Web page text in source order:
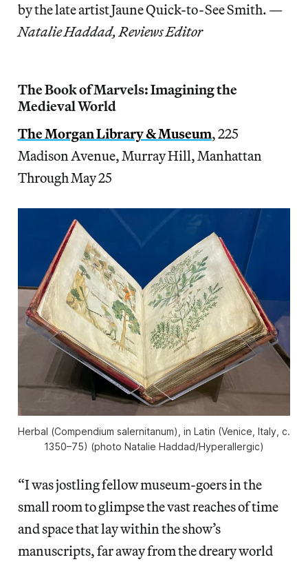
by the late artist Jaune Quick-to-See Smith. —
Natalie Haddad, Reviews Editor
The Book of Marvels: Imagining the
Medieval World
The Morgan Library & Museum, 225
Madison Avenue, Murray Hill, Manhattan
Through May 25
Herbal (Compendium salernitanum), in Latin (Venice, Italy, c.
1350–75) (photo Natalie Haddad/Hyperallergic)
“I was jostling fellow museum-goers in the
small room to glimpse the vast reaches of time
and space that lay within the show’s
manuscripts, far away from the dreary world